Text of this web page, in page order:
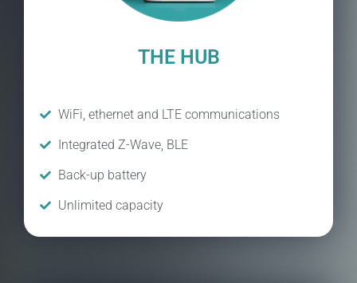
THE HUB
WiFi, ethernet and LTE communications
Integrated Z-Wave, BLE
Back-up battery
Unlimited capacity